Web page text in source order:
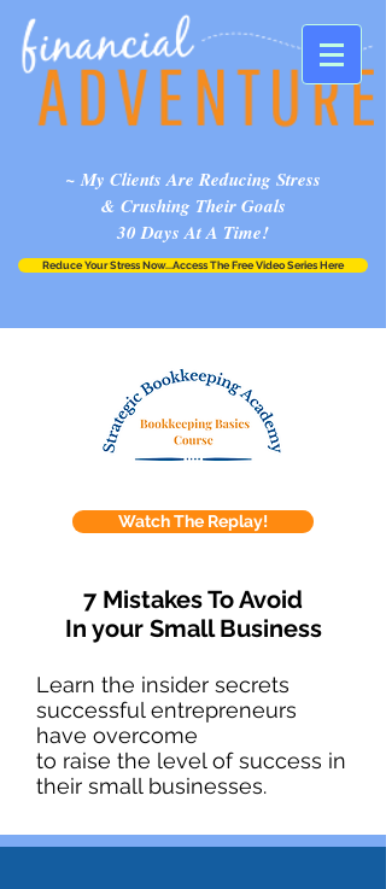
~ My Clients Are Reducing Stress
& Crushing Their Goals
30 Days At A Time!
Reduce Your Stress Now...Access The Free Video Series Here
Watch The Replay!
7 Mistakes To Avoid
In your Small Business
Learn the insider secrets
successful entrepreneurs
have overcome
to raise the level of success in
their small businesses.